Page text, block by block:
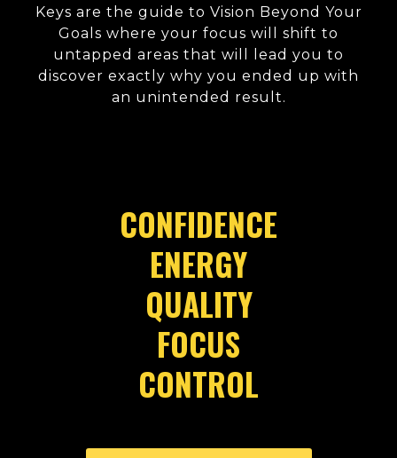
Keys are the guide to Vision Beyond Your
Goals where your focus will shift to
untapped areas that will lead you to
discover exactly why you ended up with
an unintended result.
CONFIDENCE
ENERGY
QUALITY
FOCUS
CONTROL